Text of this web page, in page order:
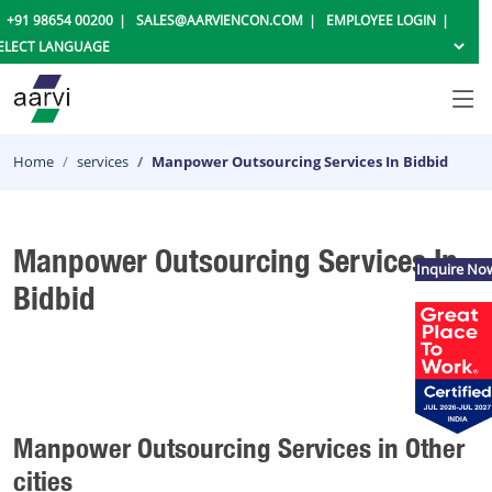
+91 98654 00200 SALES@AARVIENCON.COM EMPLOYEE LOGIN
Home services Manpower Outsourcing Services In Bidbid
Manpower Outsourcing Services In
Bidbid
Manpower Outsourcing Services in Other
cities
Inquire